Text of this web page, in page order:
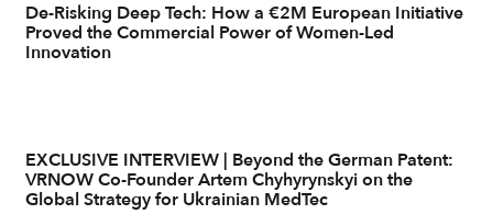
De-Risking Deep Tech: How a €2M European Initiative
Proved the Commercial Power of Women-Led
Innovation
EXCLUSIVE INTERVIEW | Beyond the German Patent:
VRNOW Co-Founder Artem Chyhyrynskyi on the
Global Strategy for Ukrainian MedTec